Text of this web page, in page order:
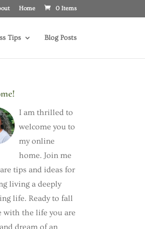
Home 0 Items
Tips Blog Posts
I am thrilled to
welcome you to
my online
home. Join me
tips and ideas for
living a deeply
life. Ready to fall
with the life you are
dream of an